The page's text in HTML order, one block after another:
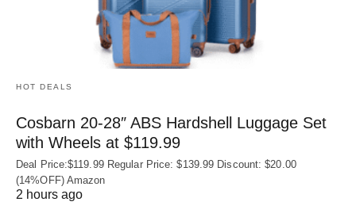
HOT DEALS
Cosbarn 20-28″ ABS Hardshell Luggage Set
with Wheels at $119.99
Deal Price:$119.99 Regular Price: $139.99 Discount: $20.00
(14%OFF) Amazon
2 hours ago